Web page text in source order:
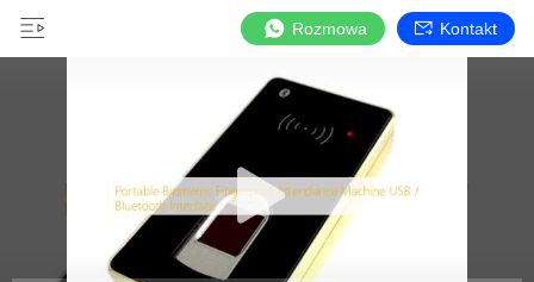
Rozmowa Kontakt